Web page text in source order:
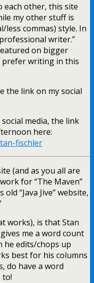
each other, this site
my other stuff is
commas) style. In
writer.”
on bigger
prefer writing in this
the link on my social
media, the link
here:
fischler
(and as you all are
for “The Maven”
“Java Jive” website,
works), is that Stan
me a word count
he edits/chops up
best for his columns
do have a word
to!